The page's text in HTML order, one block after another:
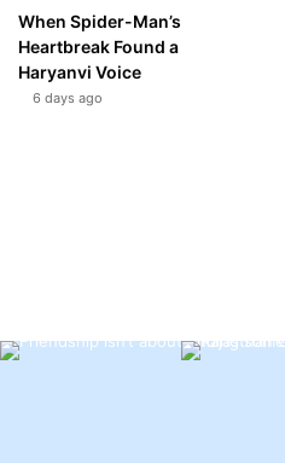
When Spider-Man’s
Heartbreak Found a
Haryanvi Voice
6 days ago